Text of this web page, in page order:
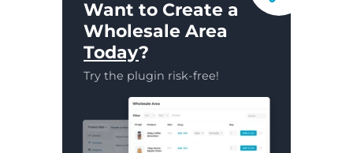
Want to Create a
Wholesale Area
Today?
Try the plugin risk-free!